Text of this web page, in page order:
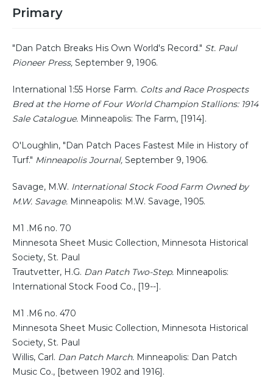
Primary
"Dan Patch Breaks His Own World's Record." St. Paul
Pioneer Press, September 9, 1906.
International 1:55 Horse Farm. Colts and Race Prospects
Bred at the Home of Four World Champion Stallions: 1914
Sale Catalogue. Minneapolis: The Farm, [1914].
O'Loughlin, "Dan Patch Paces Fastest Mile in History of
Turf." Minneapolis Journal, September 9, 1906.
Savage, M.W. International Stock Food Farm Owned by
M.W. Savage. Minneapolis: M.W. Savage, 1905.
M1 .M6 no. 70
Minnesota Sheet Music Collection, Minnesota Historical
Society, St. Paul
Trautvetter, H.G. Dan Patch Two-Step. Minneapolis:
International Stock Food Co., [19--].
M1 .M6 no. 470
Minnesota Sheet Music Collection, Minnesota Historical
Society, St. Paul
Willis, Carl. Dan Patch March. Minneapolis: Dan Patch
Music Co., [between 1902 and 1916].